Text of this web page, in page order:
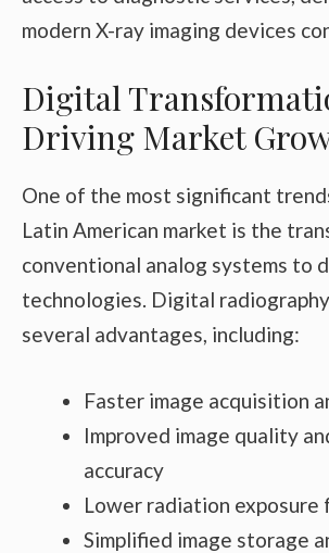
modern X-ray imaging devices
Digital
Driving Market
One of the most significant
Latin American market is the
conventional analog systems to
technologies. Digital
several advantages, including:
Faster image acquisition
Improved image quality
accuracy
Lower radiation exposure
Simplified image storage